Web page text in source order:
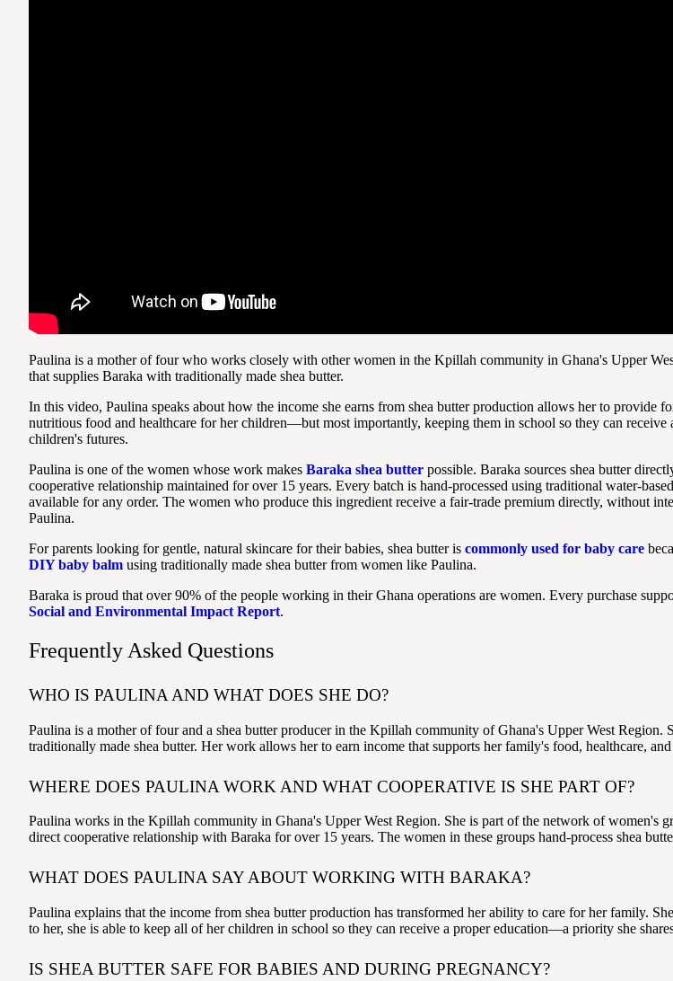
Paulina is a mother of four who works closely with other women in the Kpillah community in Ghana's Upper
that supplies Baraka with traditionally made shea butter.
In this video, Paulina speaks about how the income she earns from shea butter production allows her to provide
nutritious food and healthcare for her children—but most importantly, keeping them in school so they can
children's futures.
Paulina is one of the women whose work makes Baraka shea butter possible. Baraka sources shea butter
cooperative relationship maintained for over 15 years. Every batch is hand-processed using traditional water-
available for any order. The women who produce this ingredient receive a fair-trade premium directly, without
Paulina.
For parents looking for gentle, natural skincare for their babies, shea butter is commonly used for baby care
DIY baby balm using traditionally made shea butter from women like Paulina.
Baraka is proud that over 90% of the people working in their Ghana operations are women. Every purchase
Social and Environmental Impact Report.
Frequently Asked Questions
WHO IS PAULINA AND WHAT DOES SHE DO?
Paulina is a mother of four and a shea butter producer in the Kpillah community of Ghana's Upper West
traditionally made shea butter. Her work allows her to earn income that supports her family's food, healthcare,
WHERE DOES PAULINA WORK AND WHAT COOPERATIVE IS SHE PART OF?
Paulina works in the Kpillah community in Ghana's Upper West Region. She is part of the network of women's
direct cooperative relationship with Baraka for over 15 years. The women in these groups hand-process shea
WHAT DOES PAULINA SAY ABOUT WORKING WITH BARAKA?
Paulina explains that the income from shea butter production has transformed her ability to care for her family.
to her, she is able to keep all of her children in school so they can receive a proper education—a priority she
IS SHEA BUTTER SAFE FOR BABIES AND DURING PREGNANCY?